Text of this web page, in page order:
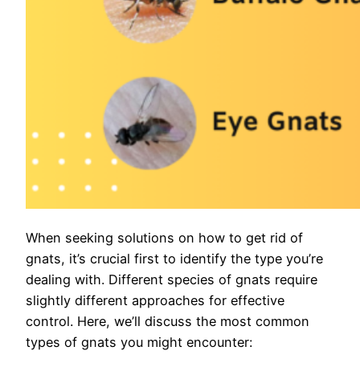
When seeking solutions on how to get rid of
gnats, it’s crucial first to identify the type you’re
dealing with. Different species of gnats require
slightly different approaches for effective
control. Here, we’ll discuss the most common
types of gnats you might encounter: